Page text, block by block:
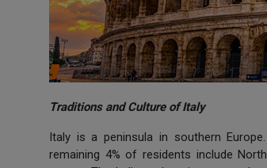
Traditions and Culture of Italy
Italy is a peninsula in southern
remaining 4% of residents include